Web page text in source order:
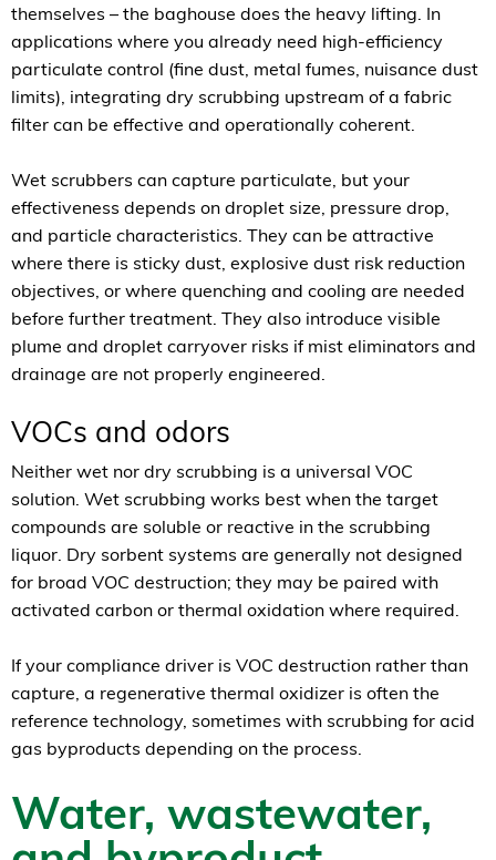
themselves – the baghouse does the heavy lifting. In
applications where you already need high-efficiency
particulate control (fine dust, metal fumes, nuisance dust
limits), integrating dry scrubbing upstream of a fabric
filter can be effective and operationally coherent.
Wet scrubbers can capture particulate, but your
effectiveness depends on droplet size, pressure drop,
and particle characteristics. They can be attractive
where there is sticky dust, explosive dust risk reduction
objectives, or where quenching and cooling are needed
before further treatment. They also introduce visible
plume and droplet carryover risks if mist eliminators and
drainage are not properly engineered.
VOCs and odors
Neither wet nor dry scrubbing is a universal VOC
solution. Wet scrubbing works best when the target
compounds are soluble or reactive in the scrubbing
liquor. Dry sorbent systems are generally not designed
for broad VOC destruction; they may be paired with
activated carbon or thermal oxidation where required.
If your compliance driver is VOC destruction rather than
capture, a regenerative thermal oxidizer is often the
reference technology, sometimes with scrubbing for acid
gas byproducts depending on the process.
Water, wastewater,